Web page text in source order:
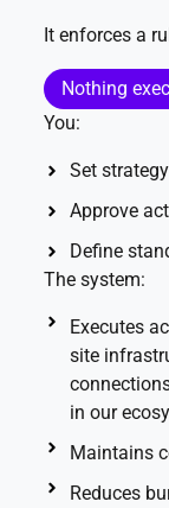
It enforces a
Nothing
You:
Set strategy
Approve
Define
The system:
Executes
site
in our
Maintains
Reduces